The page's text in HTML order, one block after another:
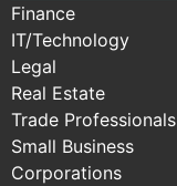
Finance
IT/Technology
Legal
Real Estate
Trade Professionals
Small Business
Corporations